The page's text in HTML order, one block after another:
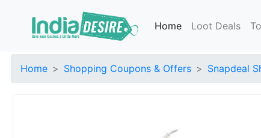
Home Loot Deals
Home Shopping Coupons & Offers Snapdeal